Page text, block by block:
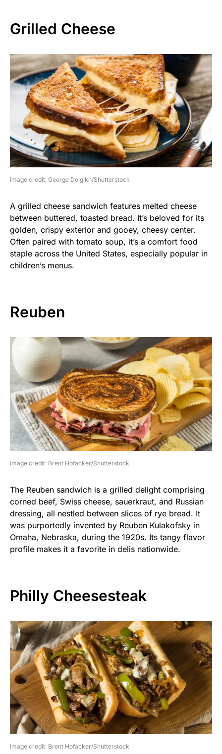
Grilled Cheese
image credit: George Dolgikh/Shutterstock
A grilled cheese sandwich features melted cheese
between buttered, toasted bread. It’s beloved for its
golden, crispy exterior and gooey, cheesy center.
Often paired with tomato soup, it’s a comfort food
staple across the United States, especially popular in
children’s menus.
Reuben
image credit: Brent Hofacker/Shutterstock
The Reuben sandwich is a grilled delight comprising
corned beef, Swiss cheese, sauerkraut, and Russian
dressing, all nestled between slices of rye bread. It
was purportedly invented by Reuben Kulakofsky in
Omaha, Nebraska, during the 1920s. Its tangy flavor
profile makes it a favorite in delis nationwide.
Philly Cheesesteak
image credit: Brent Hofacker/Shutterstock